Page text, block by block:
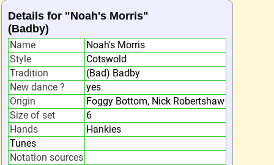
Details for "Noah's Morris"
(Badby)
Name
Noah's Morris
Style
Cotswold
Tradition
(Bad) Badby
New dance ?
yes
Origin
Foggy Bottom, Nick Robertshaw
Size of set
6
Hands
Hankies
Tunes
Notation sources